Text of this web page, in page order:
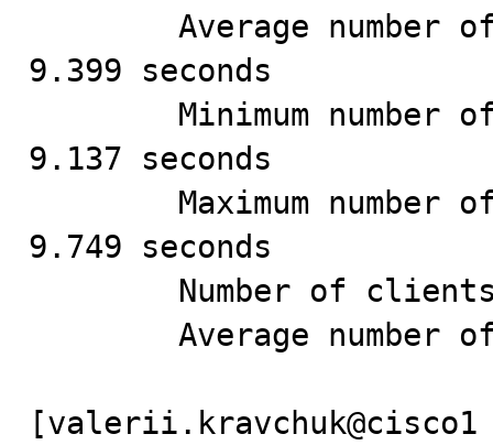
9.399 seconds
9.137 seconds
9.749 seconds